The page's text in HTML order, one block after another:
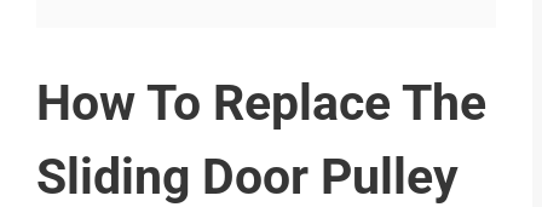
How To Replace The
Sliding Door Pulley